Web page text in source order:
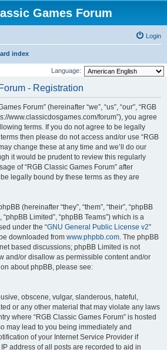
Games Forum
Login
index
Language:
- Registration
Forum” (hereinafter “we”, “us”, “our”, “RGB
www.classicdosgames.com/forum”), you agree
terms. If you do not agree to be legally
then please do not access and/or use “RGB
change these at any time and we’ll do our
it would be prudent to review this regularly
of “RGB Classic Games Forum” after
legally bound by these terms as they are
(hereinafter “they”, “them”, “their”, “phpBB
“phpBB Limited”, “phpBB Teams”) which is a
under the “GNU General Public License v2”
downloaded from www.phpbb.com. The phpBB
based discussions; phpBB Limited is not
and/or disallow as permissible content and/or
about phpBB, please see:
obscene, vulgar, slanderous, hateful,
or any other material that may violate any laws
where “RGB Classic Games Forum” is hosted
may lead to you being immediately and
of your Internet Service Provider if
address of all posts are recorded to aid in